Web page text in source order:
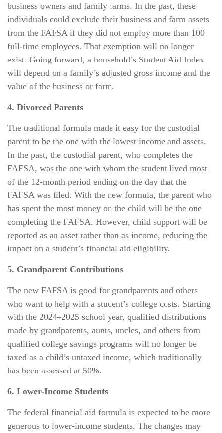
business owners and family farms. In the past, these
individuals could exclude their business and farm assets
from the FAFSA if they did not employ more than 100
full-time employees. That exemption will no longer
exist. Going forward, a household’s Student Aid Index
will depend on a family’s adjusted gross income and the
value of the business or farm.
4. Divorced Parents
The traditional formula made it easy for the custodial
parent to be the one with the lowest income and assets.
In the past, the custodial parent, who completes the
FAFSA, was the one with whom the student lived most
of the 12-month period ending on the day that the
FAFSA was filed. With the new formula, the parent who
has spent the most money on the child will be the one
completing the FAFSA. However, child support will be
reported as an asset rather than as income, reducing the
impact on a student’s financial aid eligibility.
5. Grandparent Contributions
The new FAFSA is good for grandparents and others
who want to help with a student’s college costs. Starting
with the 2024–2025 school year, qualified distributions
made by grandparents, aunts, uncles, and others from
qualified college savings programs will no longer be
taxed as a child’s untaxed income, which traditionally
has been assessed at 50%.
6. Lower-Income Students
The federal financial aid formula is expected to be more
generous to lower-income students. The changes may